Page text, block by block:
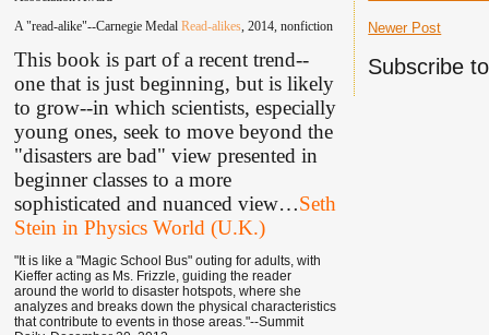
Newer Post
Subscribe
A "read-alike"--Carnegie Medal Read-alikes, 2014, nonfiction
This book is part of a recent trend--
one that is just beginning, but is likely
to grow--in which scientists, especially
young ones, seek to move beyond the
"disasters are bad" view presented in
beginner classes to a more
sophisticated and nuanced view…Seth
Stein in Physics World (U.K.)
"It is like a "Magic School Bus" outing for adults, with
Kieffer acting as Ms. Frizzle, guiding the reader
around the world to disaster hotspots, where she
analyzes and breaks down the physical characteristics
that contribute to events in those areas."--Summit